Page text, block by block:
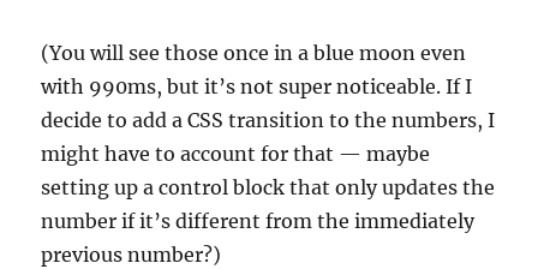
(You will see those once in a blue moon even
with 990ms, but it’s not super noticeable. If I
decide to add a CSS transition to the numbers, I
might have to account for that — maybe
setting up a control block that only updates the
number if it’s different from the immediately
previous number?)